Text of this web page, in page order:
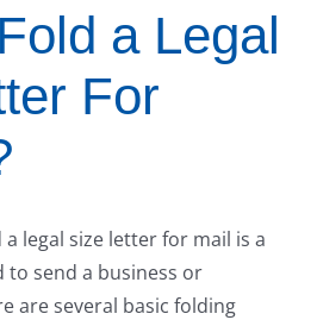
a Legal
For
legal size letter for mail is a
to send a business or
are several basic folding